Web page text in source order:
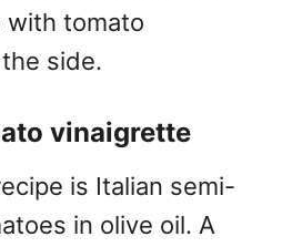
with tomato
side.
vinaigrette
is Italian semi-
in olive oil. A